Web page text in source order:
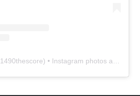
1490thescore) • Instagram photos and videos